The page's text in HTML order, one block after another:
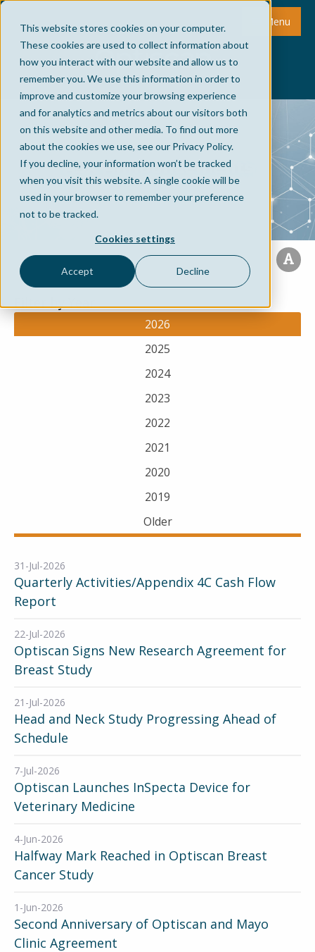
This website stores cookies on your computer.
These cookies are used to collect information about
how you interact with our website and allow us to
remember you. We use this information in order to
improve and customize your browsing experience
and for analytics and metrics about our visitors both
on this website and other media. To find out more
about the cookies we use, see our Privacy Policy.
If you decline, your information won’t be tracked
when you visit this website. A single cookie will be
used in your browser to remember your preference
not to be tracked.
Cookies settings
Accept Decline
Menu
ASX Announcements
2026
2025
2024
2023
2022
2021
2020
2019
Older
31-Jul-2026
Quarterly Activities/Appendix 4C Cash Flow
Report
22-Jul-2026
Optiscan Signs New Research Agreement for
Breast Study
21-Jul-2026
Head and Neck Study Progressing Ahead of
Schedule
7-Jul-2026
Optiscan Launches InSpecta Device for
Veterinary Medicine
4-Jun-2026
Halfway Mark Reached in Optiscan Breast
Cancer Study
1-Jun-2026
Second Anniversary of Optiscan and Mayo
Clinic Agreement